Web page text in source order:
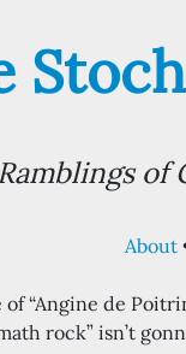
of
About
“Angine de
rock” isn’t